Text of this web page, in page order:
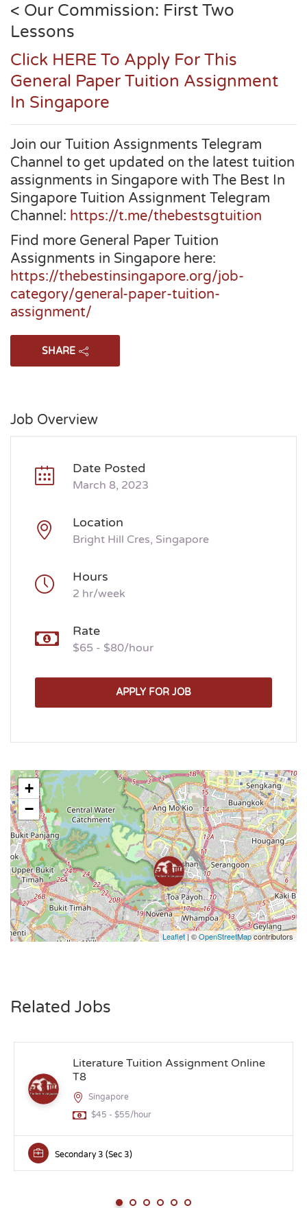
< Our Commission: First Two
Lessons
Click HERE To Apply For This
General Paper Tuition Assignment
In Singapore
Join our Tuition Assignments Telegram
Channel to get updated on the latest tuition
assignments in Singapore with The Best In
Singapore Tuition Assignment Telegram
Channel: https://t.me/thebestsgtuition
Find more General Paper Tuition
Assignments in Singapore here:
https://thebestinsingapore.org/job-
category/general-paper-tuition-
assignment/
SHARE
Job Overview
Date Posted
March 8, 2023
Location
Bright Hill Cres, Singapore
Hours
2 hr/week
Rate
$65 - $80/hour
APPLY FOR JOB
+
−
Leaflet| ©OpenStreetMapcontributors
Related Jobs
Literature Tuition Assignment Online
T8
Singapore
$45 - $55/hour
Secondary 3 (Sec 3)